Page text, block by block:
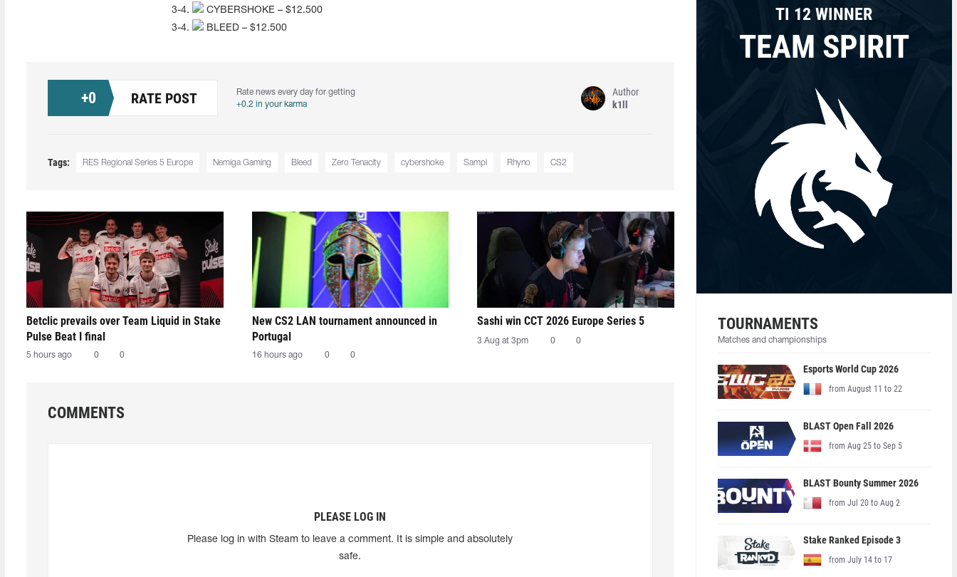
3-4.
CYBERSHOKE – $12.500
3-4.
BLEED – $12.500
+0 RATE POST
Rate news every day for getting
+0.2 in your karma
Author
k1ll
Tags: RES Regional Series 5 Europe Nemiga Gaming Bleed Zero Tenacity cybershoke Sampi Rhyno CS2
Betclic prevails over Team Liquid in Stake
Pulse Beat I final
5 hours ago 0 0
New CS2 LAN tournament announced in
Portugal
16 hours ago 0 0
Sashi win CCT 2026 Europe Series 5
3 Aug at 3pm 0 0
COMMENTS
PLEASE LOG IN
Please log in with Steam to leave a comment. It is simple and absolutely
safe.
TI 12 WINNER
TEAM SPIRIT
TOURNAMENTS
Matches and championships
Esports World Cup 2026
from August 11 to 22
BLAST Open Fall 2026
from Aug 25 to Sep 5
BLAST Bounty Summer 2026
from Jul 20 to Aug 2
Stake Ranked Episode 3
from July 14 to 17